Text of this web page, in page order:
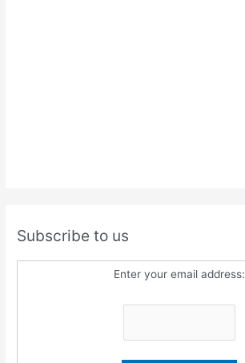
Subscribe to us
Enter your email address: